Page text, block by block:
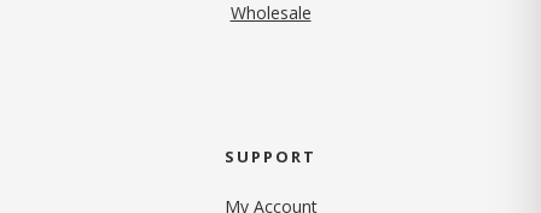
Wholesale
SUPPORT
My Account